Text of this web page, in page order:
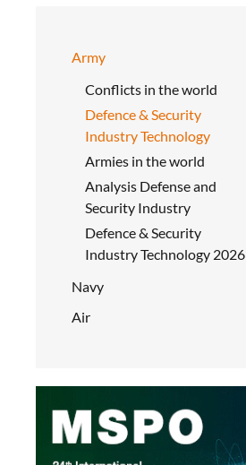
Army
Conflicts in the world
Defence & Security
Industry Technology
Armies in the world
Analysis Defense and
Security Industry
Defence & Security
Industry Technology 2026
Navy
Air